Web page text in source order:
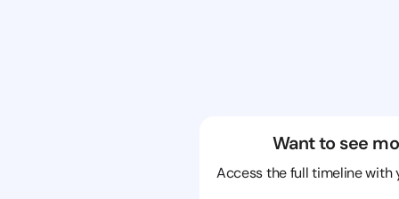
Want to see
Access the full timeline with